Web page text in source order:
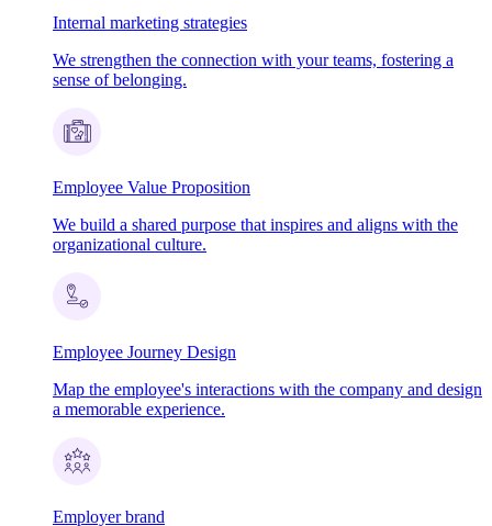
Internal marketing strategies
We strengthen the connection with your teams, fostering a
sense of belonging.
Employee Value Proposition
We build a shared purpose that inspires and aligns with the
organizational culture.
Employee Journey Design
Map the employee's interactions with the company and design
a memorable experience.
Employer brand